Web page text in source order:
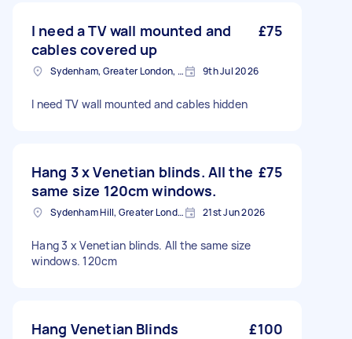
I need a TV wall mounted and
cables covered up
£75
Sydenham, Greater London, SE26 9th Jul 2026
I need TV wall mounted and cables hidden
Hang 3 x Venetian blinds. All the
same size 120cm windows.
£75
Sydenham Hill, Greater London 21st Jun 2026
Hang 3 x Venetian blinds. All the same size
windows. 120cm
Hang Venetian Blinds £100